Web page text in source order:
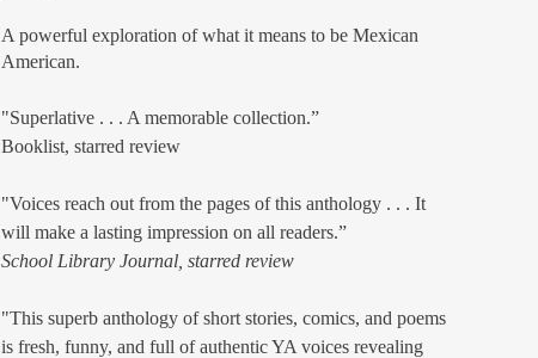
A powerful exploration of what it means to be Mexican
American.
"Superlative . . . A memorable collection.”
Booklist, starred review
"Voices reach out from the pages of this anthology . . . It
will make a lasting impression on all readers.”
School Library Journal, starred review
"This superb anthology of short stories, comics, and poems
is fresh, funny, and full of authentic YA voices revealing